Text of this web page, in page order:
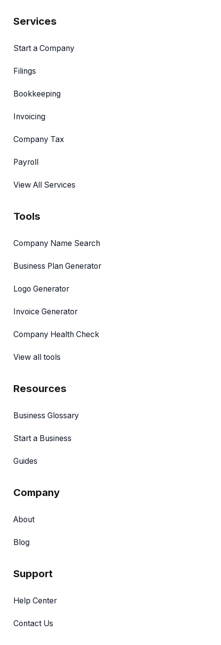
Services
Start a Company
Filings
Bookkeeping
Invoicing
Company Tax
Payroll
View All Services
Tools
Company Name Search
Business Plan Generator
Logo Generator
Invoice Generator
Company Health Check
View all tools
Resources
Business Glossary
Start a Business
Guides
Company
About
Blog
Support
Help Center
Contact Us